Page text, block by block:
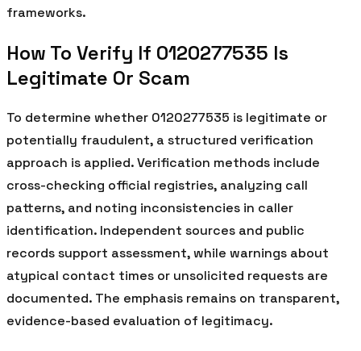
frameworks.
How To Verify If 0120277535 Is
Legitimate Or Scam
To determine whether 0120277535 is legitimate or
potentially fraudulent, a structured verification
approach is applied. Verification methods include
cross-checking official registries, analyzing call
patterns, and noting inconsistencies in caller
identification. Independent sources and public
records support assessment, while warnings about
atypical contact times or unsolicited requests are
documented. The emphasis remains on transparent,
evidence-based evaluation of legitimacy.